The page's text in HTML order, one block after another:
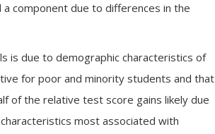
component due to differences in the
is due to demographic characteristics of
for poor and minority students and that
of the relative test score gains likely due
most associated with